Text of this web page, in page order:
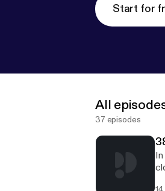
Start for
All
37 episodes